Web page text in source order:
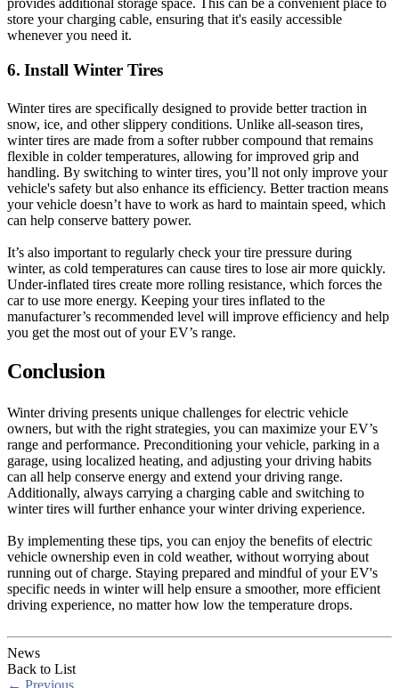
store your charging cable, ensuring that it's easily accessible
whenever you need it.
6. Install Winter Tires
Winter tires are specifically designed to provide better traction in
snow, ice, and other slippery conditions. Unlike all-season tires,
winter tires are made from a softer rubber compound that remains
flexible in colder temperatures, allowing for improved grip and
handling. By switching to winter tires, you’ll not only improve your
vehicle's safety but also enhance its efficiency. Better traction means
your vehicle doesn’t have to work as hard to maintain speed, which
can help conserve battery power.
It’s also important to regularly check your tire pressure during
winter, as cold temperatures can cause tires to lose air more quickly.
Under-inflated tires create more rolling resistance, which forces the
car to use more energy. Keeping your tires inflated to the
manufacturer’s recommended level will improve efficiency and help
you get the most out of your EV’s range.
Conclusion
Winter driving presents unique challenges for electric vehicle
owners, but with the right strategies, you can maximize your EV’s
range and performance. Preconditioning your vehicle, parking in a
garage, using localized heating, and adjusting your driving habits
can all help conserve energy and extend your driving range.
Additionally, always carrying a charging cable and switching to
winter tires will further enhance your winter driving experience.
By implementing these tips, you can enjoy the benefits of electric
vehicle ownership even in cold weather, without worrying about
running out of charge. Staying prepared and mindful of your EV's
specific needs in winter will help ensure a smoother, more efficient
driving experience, no matter how low the temperature drops.
News
Back to List
← Previous